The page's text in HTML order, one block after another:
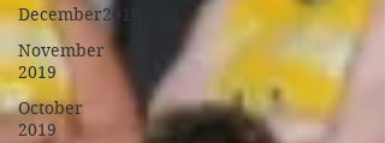
December2019
November
2019
October
2019